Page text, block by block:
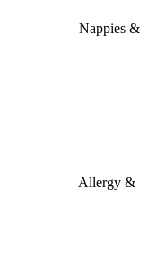
Nappies &
Allergy &